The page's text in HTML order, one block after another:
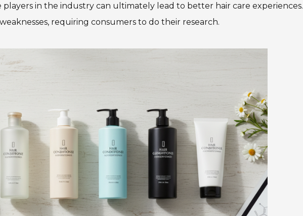
in the industry can ultimately lead to better hair care experiences.
requiring consumers to do their research.